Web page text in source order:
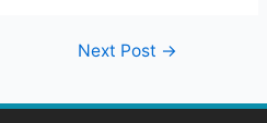
Next Post →